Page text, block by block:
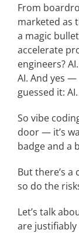
From
marketed as
a magic
accelerate
engineers?
AI. And yes
guessed it: AI.
So vibe
door — it’s
badge and a
But there’s
so do the
Let’s talk
are justifiably